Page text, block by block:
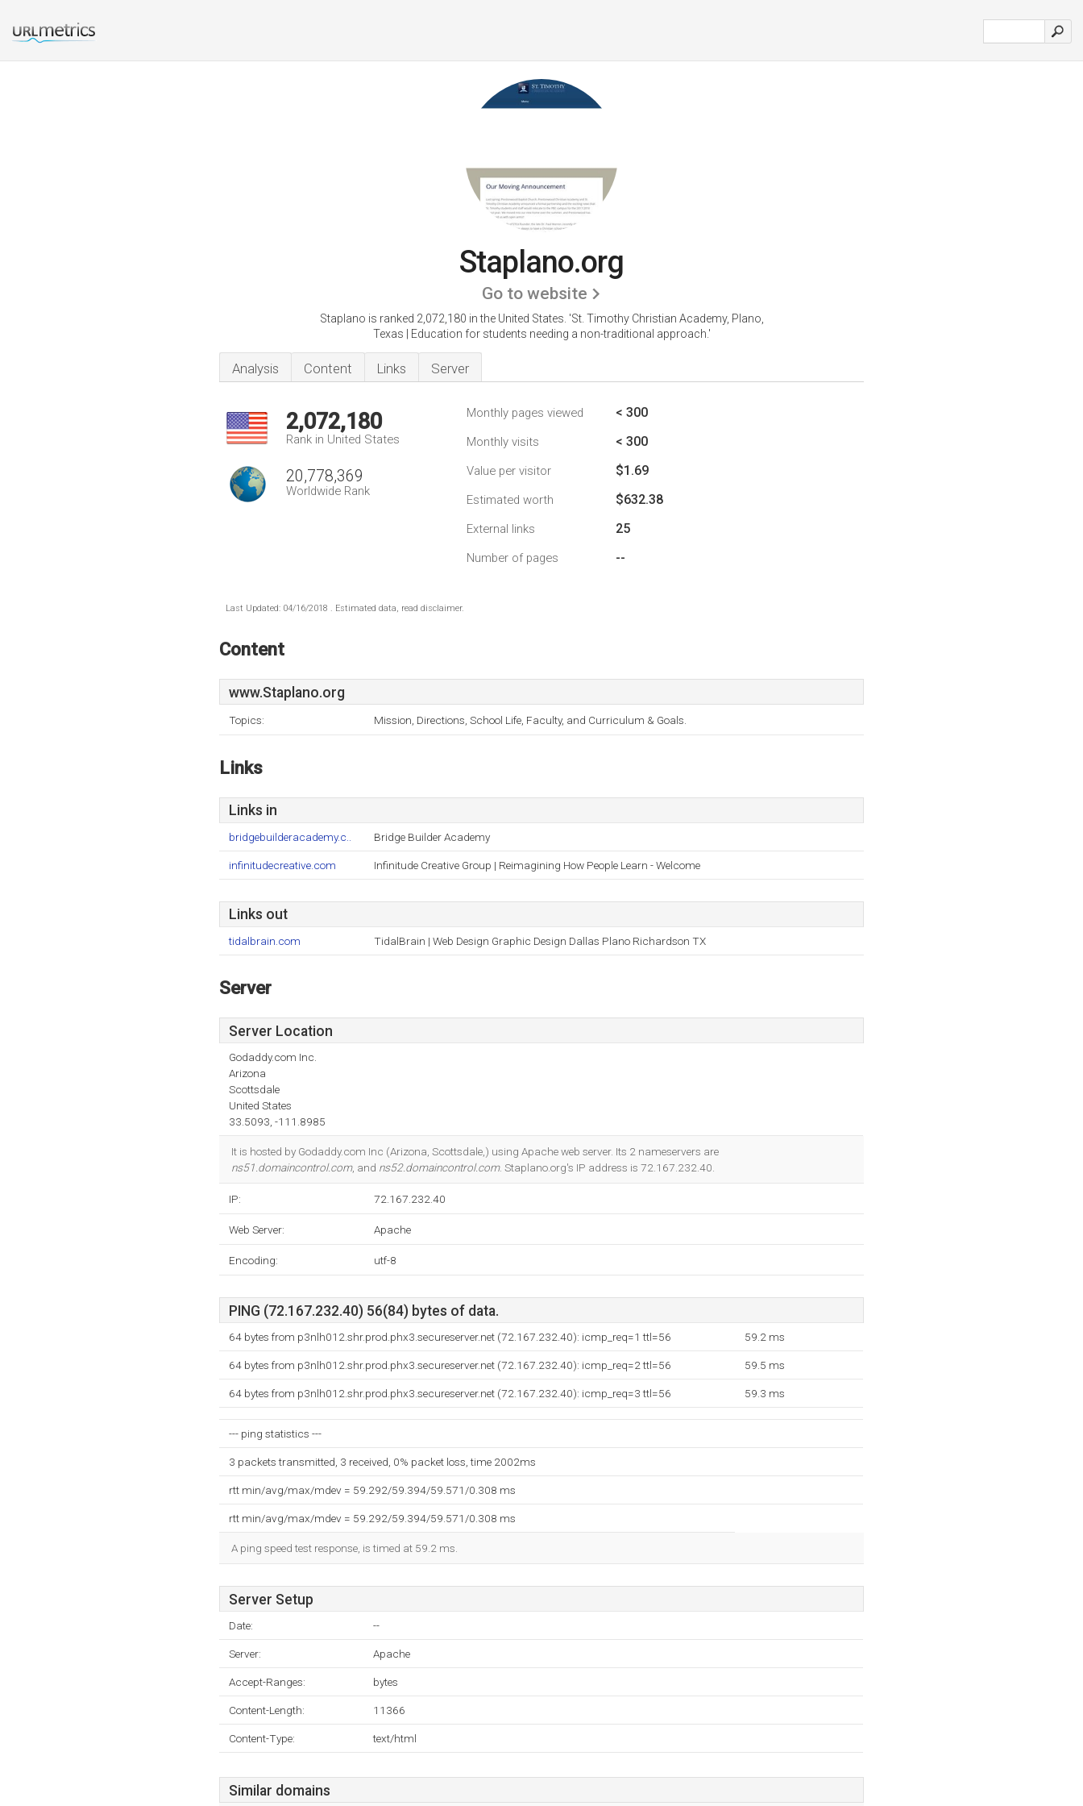
Staplano.org
Go to website
Staplano is ranked 2,072,180 in the United States. 'St. Timothy Christian Academy, Plano,
Texas | Education for students needing a non-traditional approach.'
Analysis Content Links Server
2,072,180
Rank in United States
20,778,369
Worldwide Rank
Monthly pages viewed < 300
Monthly visits < 300
Value per visitor $1.69
Estimated worth $632.38
External links 25
Number of pages --
Last Updated: 04/16/2018 . Estimated data, read disclaimer.
Content
www.Staplano.org
Topics: Mission, Directions, School Life, Faculty, and Curriculum & Goals.
Links
Links in
bridgebuilderacademy.c.. Bridge Builder Academy
infinitudecreative.com Infinitude Creative Group | Reimagining How People Learn - Welcome
Links out
tidalbrain.com TidalBrain | Web Design Graphic Design Dallas Plano Richardson TX
Server
Server Location
Godaddy.com Inc.
Arizona
Scottsdale
United States
33.5093, -111.8985
It is hosted by Godaddy.com Inc (Arizona, Scottsdale,) using Apache web server. Its 2 nameservers are
ns51.domaincontrol.com, and ns52.domaincontrol.com. Staplano.org's IP address is 72.167.232.40.
IP: 72.167.232.40
Web Server: Apache
Encoding: utf-8
PING (72.167.232.40) 56(84) bytes of data.
64 bytes from p3nlh012.shr.prod.phx3.secureserver.net (72.167.232.40): icmp_req=1 ttl=56 59.2 ms
64 bytes from p3nlh012.shr.prod.phx3.secureserver.net (72.167.232.40): icmp_req=2 ttl=56 59.5 ms
64 bytes from p3nlh012.shr.prod.phx3.secureserver.net (72.167.232.40): icmp_req=3 ttl=56 59.3 ms
--- ping statistics ---
3 packets transmitted, 3 received, 0% packet loss, time 2002ms
rtt min/avg/max/mdev = 59.292/59.394/59.571/0.308 ms
rtt min/avg/max/mdev = 59.292/59.394/59.571/0.308 ms
A ping speed test response, is timed at 59.2 ms.
Server Setup
Date: --
Server: Apache
Accept-Ranges: bytes
Content-Length: 11366
Content-Type: text/html
Similar domains